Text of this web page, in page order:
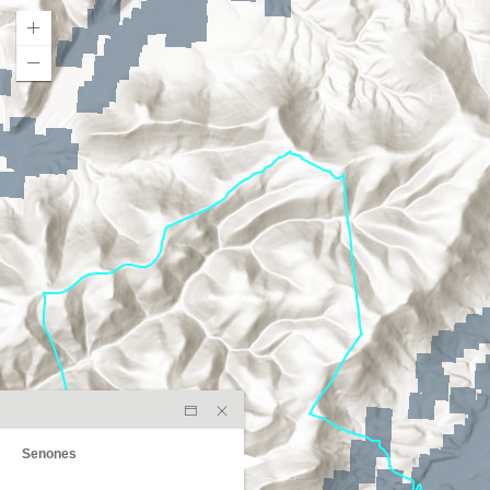
Senones